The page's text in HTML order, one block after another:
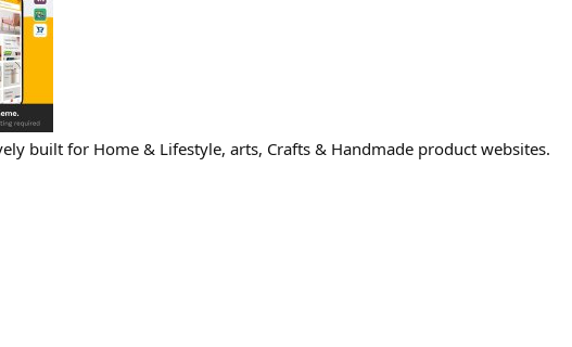
built for Home & Lifestyle, arts, Crafts & Handmade product websites.